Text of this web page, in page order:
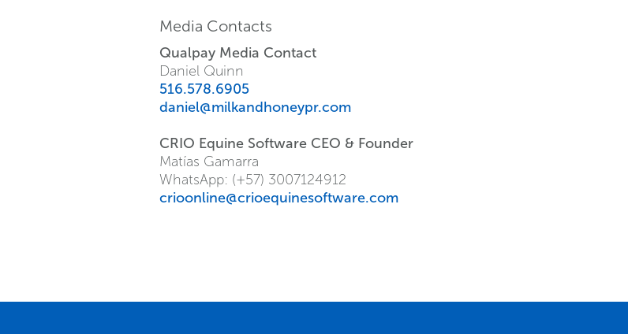
Media Contacts
Qualpay Media Contact
Daniel Quinn
516.578.6905
daniel@milkandhoneypr.com
CRIO Equine Software CEO & Founder
Matías Gamarra
WhatsApp: (+57) 3007124912
crioonline@crioequinesoftware.com